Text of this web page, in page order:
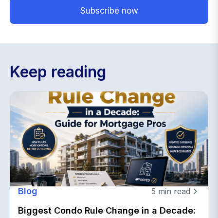
Keep reading
Blog 5 min read
Biggest Condo Rule Change in a Decade: